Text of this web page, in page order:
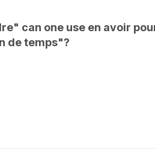
can one use en avoir
de temps"?